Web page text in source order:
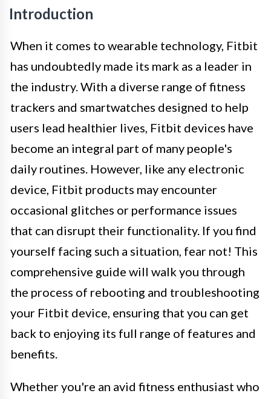
Introduction
When it comes to wearable technology, Fitbit
has undoubtedly made its mark as a leader in
the industry. With a diverse range of fitness
trackers and smartwatches designed to help
users lead healthier lives, Fitbit devices have
become an integral part of many people's
daily routines. However, like any electronic
device, Fitbit products may encounter
occasional glitches or performance issues
that can disrupt their functionality. If you find
yourself facing such a situation, fear not! This
comprehensive guide will walk you through
the process of rebooting and troubleshooting
your Fitbit device, ensuring that you can get
back to enjoying its full range of features and
benefits.
Whether you're an avid fitness enthusiast who